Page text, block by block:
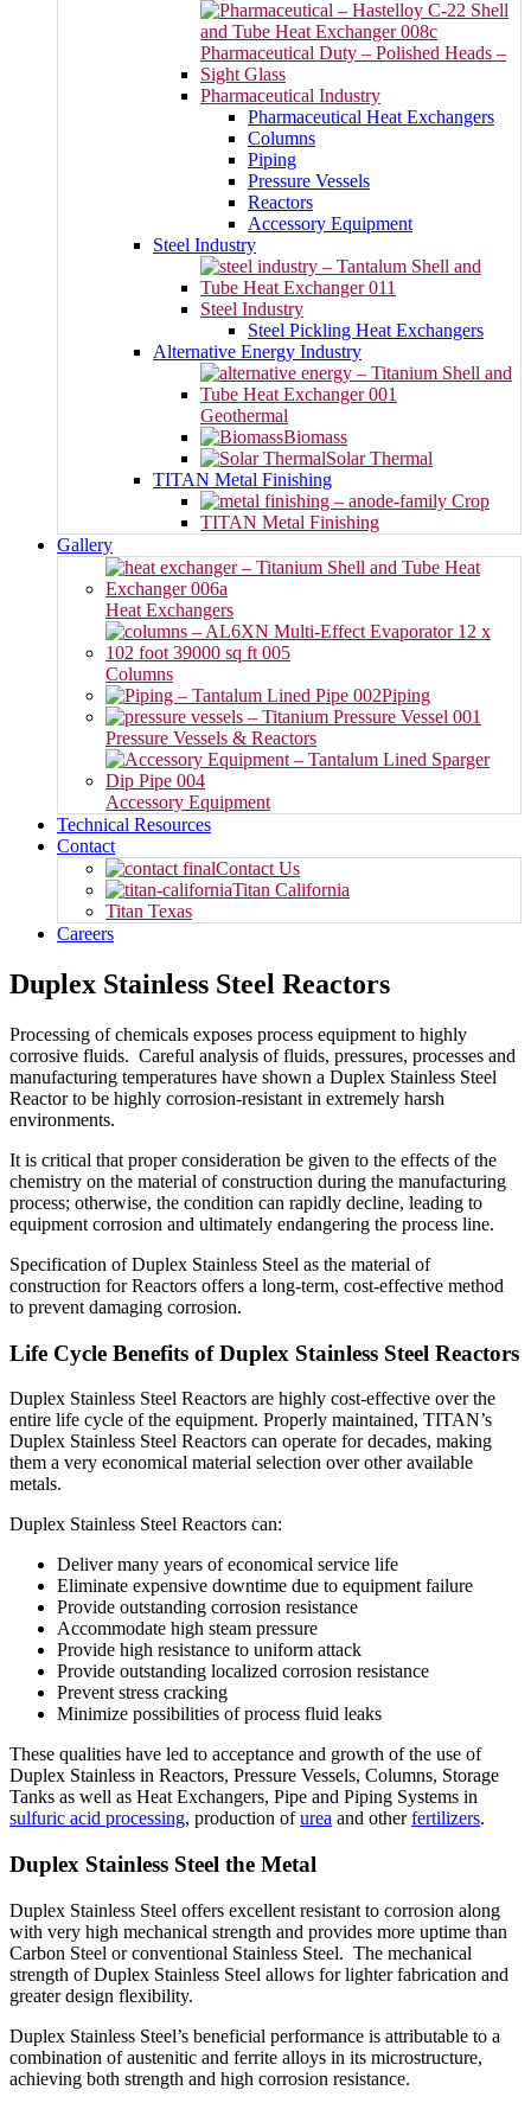
Pharmaceutical Industry
Pharmaceutical Heat Exchangers
Columns
Piping
Pressure Vessels
Reactors
Accessory Equipment
Steel Industry
Steel Industry
Steel Pickling Heat Exchangers
Alternative Energy Industry
Geothermal
Biomass
Solar Thermal
TITAN Metal Finishing
TITAN Metal Finishing
Gallery
Heat Exchangers
Columns
Piping
Pressure Vessels & Reactors
Accessory Equipment
Technical Resources
Contact
Contact Us
Titan California
Titan Texas
Careers
Duplex Stainless Steel Reactors
Processing of chemicals exposes process equipment to highly
corrosive fluids. Careful analysis of fluids, pressures, processes and
manufacturing temperatures have shown a Duplex Stainless Steel
Reactor to be highly corrosion-resistant in extremely harsh
environments.
It is critical that proper consideration be given to the effects of the
chemistry on the material of construction during the manufacturing
process; otherwise, the condition can rapidly decline, leading to
equipment corrosion and ultimately endangering the process line.
Specification of Duplex Stainless Steel as the material of
construction for Reactors offers a long-term, cost-effective method
to prevent damaging corrosion.
Life Cycle Benefits of Duplex Stainless Steel Reactors
Duplex Stainless Steel Reactors are highly cost-effective over the
entire life cycle of the equipment. Properly maintained, TITAN’s
Duplex Stainless Steel Reactors can operate for decades, making
them a very economical material selection over other available
metals.
Duplex Stainless Steel Reactors can:
Deliver many years of economical service life
Eliminate expensive downtime due to equipment failure
Provide outstanding corrosion resistance
Accommodate high steam pressure
Provide high resistance to uniform attack
Provide outstanding localized corrosion resistance
Prevent stress cracking
Minimize possibilities of process fluid leaks
These qualities have led to acceptance and growth of the use of
Duplex Stainless in Reactors, Pressure Vessels, Columns, Storage
Tanks as well as Heat Exchangers, Pipe and Piping Systems in
sulfuric acid processing, production ofurea and otherfertilizers.
Duplex Stainless Steel the Metal
Duplex Stainless Steel offers excellent resistant to corrosion along
with very high mechanical strength and provides more uptime than
Carbon Steel or conventional Stainless Steel. The mechanical
strength of Duplex Stainless Steel allows for lighter fabrication and
greater design flexibility.
Duplex Stainless Steel’s beneficial performance is attributable to a
combination of austenitic and ferrite alloys in its microstructure,
achieving both strength and high corrosion resistance.